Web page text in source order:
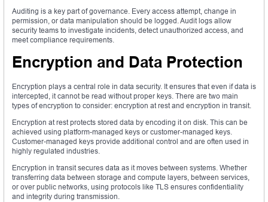
Auditing is a key part of governance. Every access attempt, change in
permission, or data manipulation should be logged. Audit logs allow
security teams to investigate incidents, detect unauthorized access, and
meet compliance requirements.
Encryption and Data Protection
Encryption plays a central role in data security. It ensures that even if data is
intercepted, it cannot be read without proper keys. There are two main
types of encryption to consider: encryption at rest and encryption in transit.
Encryption at rest protects stored data by encoding it on disk. This can be
achieved using platform-managed keys or customer-managed keys.
Customer-managed keys provide additional control and are often used in
highly regulated industries.
Encryption in transit secures data as it moves between systems. Whether
transferring data between storage and compute layers, between services,
or over public networks, using protocols like TLS ensures confidentiality
and integrity during transmission.